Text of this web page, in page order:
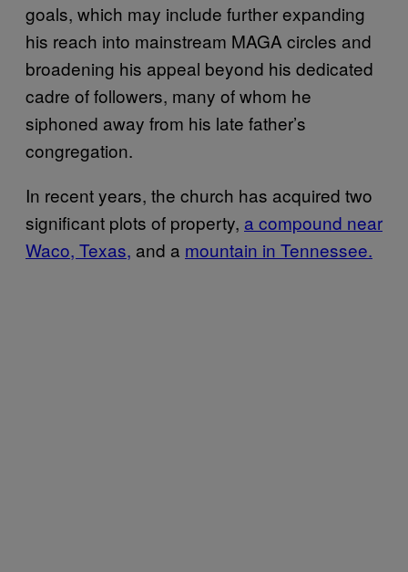
goals, which may include further expanding
his reach into mainstream MAGA circles and
broadening his appeal beyond his dedicated
cadre of followers, many of whom he
siphoned away from his late father’s
congregation.
In recent years, the church has acquired two
significant plots of property, a compound near
Waco, Texas, and a mountain in Tennessee.